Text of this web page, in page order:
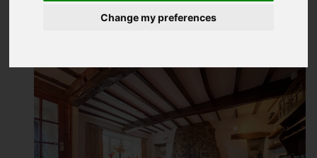
Change my preferences